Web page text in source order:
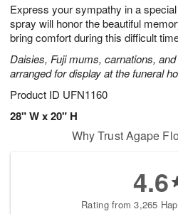
Express your sympathy in a
spray will honor the beautiful
bring comfort during this difficult
Daisies, Fuji mums, carnations,
arranged for display at the funeral
Product ID UFN1160
28" W x 20" H
9
s
Why Trust Agape
4.6
Rating from 3,265